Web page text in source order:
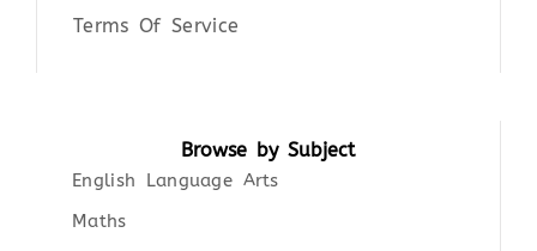
Terms Of Service
Browse by Subject
English Language Arts
Maths